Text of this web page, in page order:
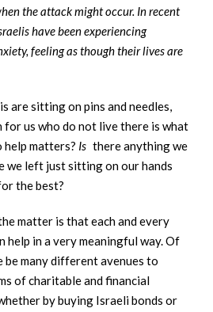
the attack might occur. In recent
have been experiencing
feeling as though their lives are
are sitting on pins and needles,
for us who do not live there is what
help matters? Is there anything we
we left just sitting on our hands
the best?
matter is that each and every
help in a very meaningful way. Of
be many different avenues to
of charitable and financial
by buying Israeli bonds or